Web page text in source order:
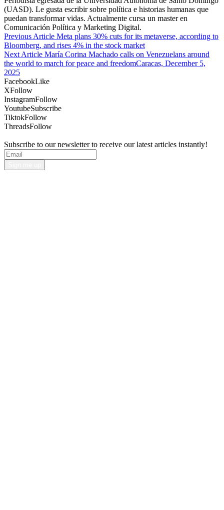
(UASD). Le gusta escribir sobre política e historias humanas que
puedan transformar vidas. Actualmente cursa un master en
Comunicación Política y Marketing Digital.
Previous Article Meta plans 30% cuts for its metaverse, according to
Bloomberg, and rises 4% in the stock market
Next Article María Corina Machado calls on Venezuelans around
the world to march for peace and freedomCaracas, December 5,
2025
FacebookLike
XFollow
InstagramFollow
YoutubeSubscribe
TiktokFollow
ThreadsFollow
Subscribe to our newsletter to receive our latest articles instantly!